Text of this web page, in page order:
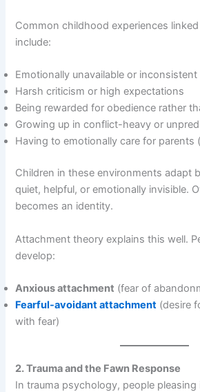
Common childhood experiences
include:
Emotionally unavailable or inconsistent
Harsh criticism or high expectations
Being rewarded for obedience rather
Growing up in conflict-heavy or
Having to emotionally care for parents
Children in these environments adapt
quiet, helpful, or emotionally invisible.
becomes an identity.
Attachment theory explains this well.
develop:
Anxious attachment (fear of
Fearful-avoidant attachment (desire
with fear)
2. Trauma and the Fawn Response
In trauma psychology, people pleasing